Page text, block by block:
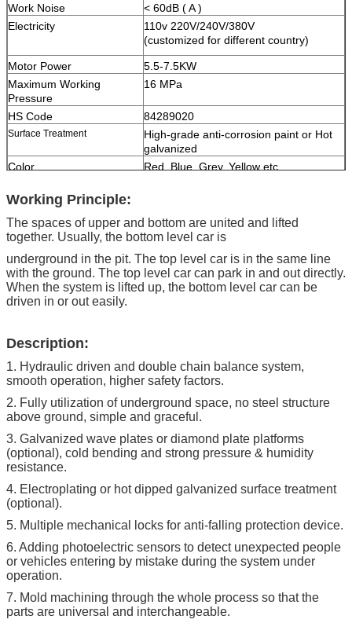
Work Noise
< 60dB ( A )
Electricity
110v 220V/240V/380V
(customized for different country)
Motor Power
5.5-7.5KW
Maximum Working
Pressure
16 MPa
HS Code 84289020
Surface Treatment
High-grade anti-corrosion paint or Hot
galvanized
Color
Red, Blue, Grey, Yellow etc.
Certification
Working Principle:
The spaces of upper and bottom are united and lifted
together. Usually, the bottom level car is
underground in the pit. The top level car is in the same line
with the ground. The top level car can park in and out directly.
When the system is lifted up, the bottom level car can be
driven in or out easily.
Description:
1. Hydraulic driven and double chain balance system,
smooth operation, higher safety factors.
2. Fully utilization of underground space, no steel structure
above ground, simple and graceful.
3. Galvanized wave plates or diamond plate platforms
(optional), cold bending and strong pressure & humidity
resistance.
4. Electroplating or hot dipped galvanized surface treatment
(optional).
5. Multiple mechanical locks for anti-falling protection device.
6. Adding photoelectric sensors to detect unexpected people
or vehicles entering by mistake during the system under
operation.
7. Mold machining through the whole process so that the
parts are universal and interchangeable.